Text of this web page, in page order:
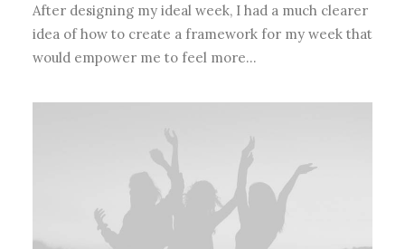
After designing my ideal week, I had a much clearer
idea of how to create a framework for my week that
would empower me to feel more…